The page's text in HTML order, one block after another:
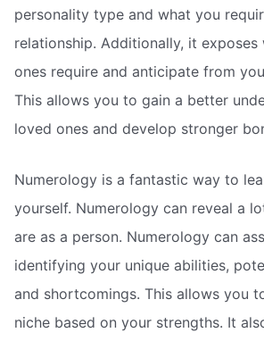
personality type and what you
relationship. Additionally, it
ones require and anticipate from
This allows you to gain a better
loved ones and develop stronger
Numerology is a fantastic way to
yourself. Numerology can reveal a
are as a person. Numerology can
identifying your unique abilities,
and shortcomings. This allows you
niche based on your strengths. It